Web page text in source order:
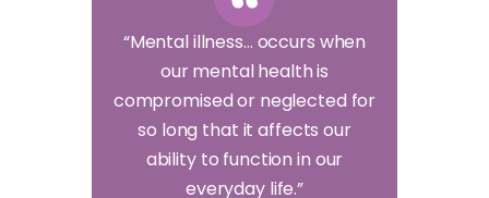
“Mental illness… occurs when
our mental health is
compromised or neglected for
so long that it affects our
ability to function in our
everyday life.”